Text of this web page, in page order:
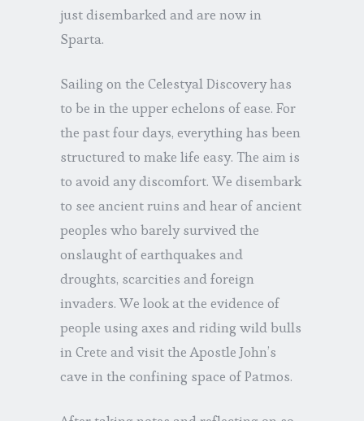
just disembarked and are now in
Sparta.
Sailing on the Celestyal Discovery has
to be in the upper echelons of ease. For
the past four days, everything has been
structured to make life easy. The aim is
to avoid any discomfort. We disembark
to see ancient ruins and hear of ancient
peoples who barely survived the
onslaught of earthquakes and
droughts, scarcities and foreign
invaders. We look at the evidence of
people using axes and riding wild bulls
in Crete and visit the Apostle John’s
cave in the confining space of Patmos.